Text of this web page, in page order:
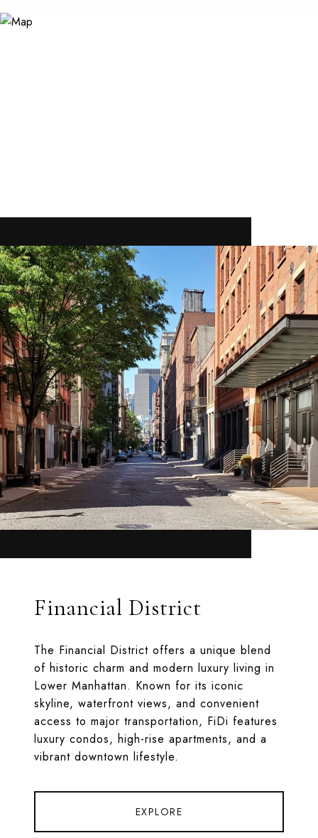
Financial District
The Financial District offers a unique blend
of historic charm and modern luxury living in
Lower Manhattan. Known for its iconic
skyline, waterfront views, and convenient
access to major transportation, FiDi features
luxury condos, high-rise apartments, and a
vibrant downtown lifestyle.
EXPLORE